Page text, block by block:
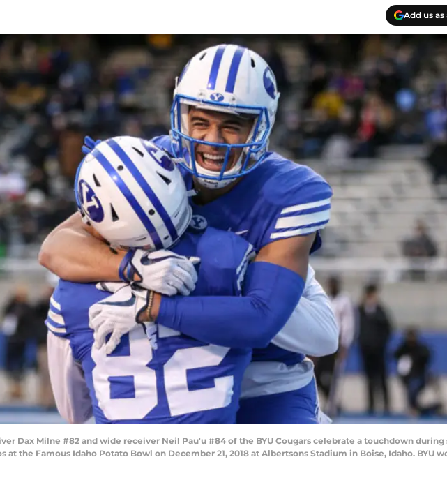
Add us
Dax Milne #82 and wide receiver Neil Pau'u #84 of the BYU Cougars celebrate a touchdown
at the Famous Idaho Potato Bowl on December 21, 2018 at Albertsons Stadium in Boise, Idaho. BYU